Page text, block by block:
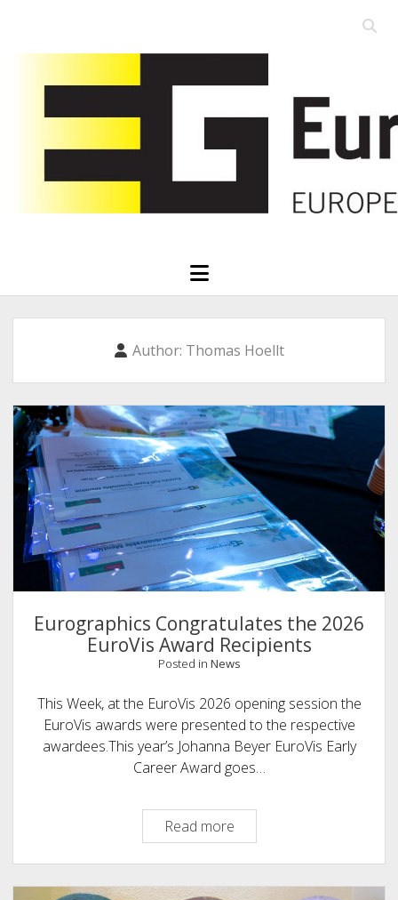
Open
open
menu
Author: Thomas Hoellt
Eurographics Congratulates the 2026
EuroVis Award Recipients
Posted in News
This Week, at the EuroVis 2026 opening session the
EuroVis awards were presented to the respective
awardees.This year’s Johanna Beyer EuroVis Early
Career Award goes…
Read moreEurographics
Congratulates
the
2026